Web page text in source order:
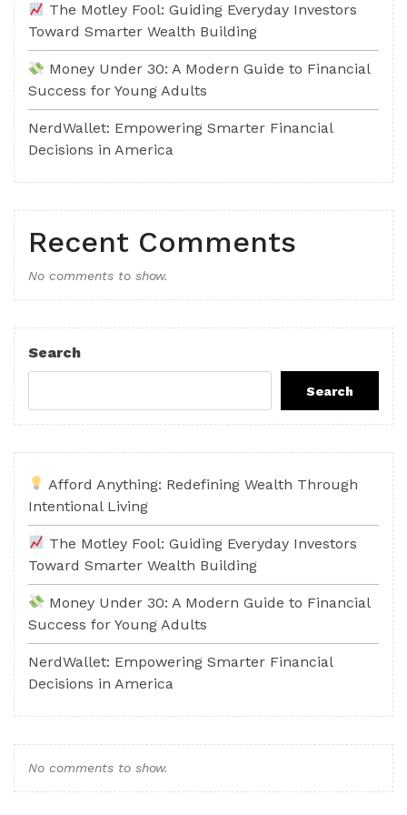
The Motley Fool: Guiding Everyday Investors
Toward Smarter Wealth Building
Money Under 30: A Modern Guide to Financial
Success for Young Adults
NerdWallet: Empowering Smarter Financial
Decisions in America
Recent Comments
No comments to show.
Search
Search
Afford Anything: Redefining Wealth Through
Intentional Living
The Motley Fool: Guiding Everyday Investors
Toward Smarter Wealth Building
Money Under 30: A Modern Guide to Financial
Success for Young Adults
NerdWallet: Empowering Smarter Financial
Decisions in America
No comments to show.